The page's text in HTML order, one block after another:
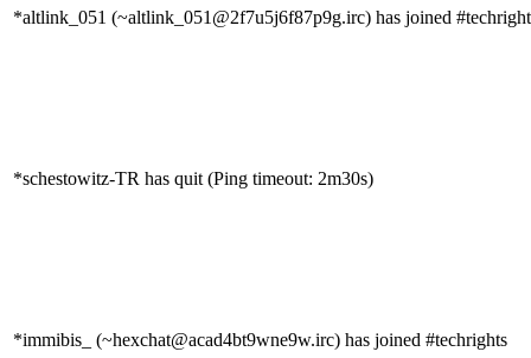
*altlink_051 (~altlink_051@2f7u5j6f87p9g.irc) has joined
*schestowitz-TR has quit (Ping timeout: 2m30s)
*immibis_ (~hexchat@acad4bt9wne9w.irc) has joined #techrights